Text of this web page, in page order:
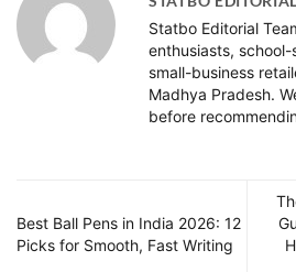
Statbo Editorial
enthusiasts,
small-business
Madhya Pradesh.
before
Best Ball Pens in India 2026: 12
Picks for Smooth, Fast Writing